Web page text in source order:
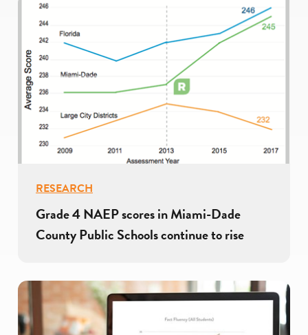
RESEARCH
Grade 4 NAEP scores in Miami-Dade
County Public Schools continue to rise